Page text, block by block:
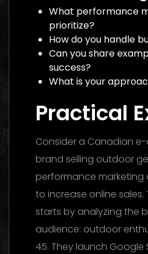
What performance
prioritize?
How do you handle
Can you share
success?
What is your
Practical
Consider a Canadian
brand selling outdoor
performance
to increase online
starts by analyzing the
audience: outdoor
45. They launch